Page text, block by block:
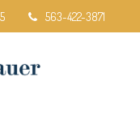
563-422-3871